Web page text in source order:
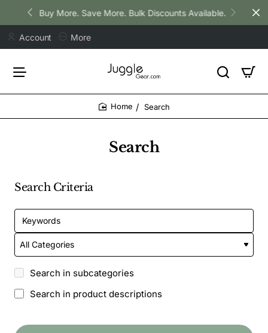
Buy More. Save More. Bulk Discounts Available.
Account More
Search
Search
Search Criteria
Search in subcategories
Search in product descriptions